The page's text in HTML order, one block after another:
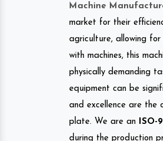
Machine
market for their
agriculture, allowing
with machines, this
physically demanding
equipment can be
and excellence are
plate. We are an
ISO-
during the production